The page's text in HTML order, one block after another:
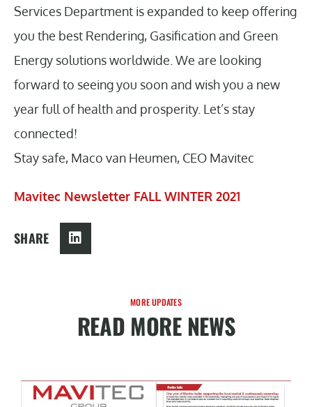
Services Department is expanded to keep offering
you the best Rendering, Gasification and Green
Energy solutions worldwide. We are looking
forward to seeing you soon and wish you a new
year full of health and prosperity. Let’s stay
connected!
Stay safe, Maco van Heumen, CEO Mavitec
Mavitec Newsletter FALL WINTER 2021
SHARE
MORE UPDATES
READ MORE NEWS